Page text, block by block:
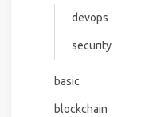
devops
security
basic
blockchain